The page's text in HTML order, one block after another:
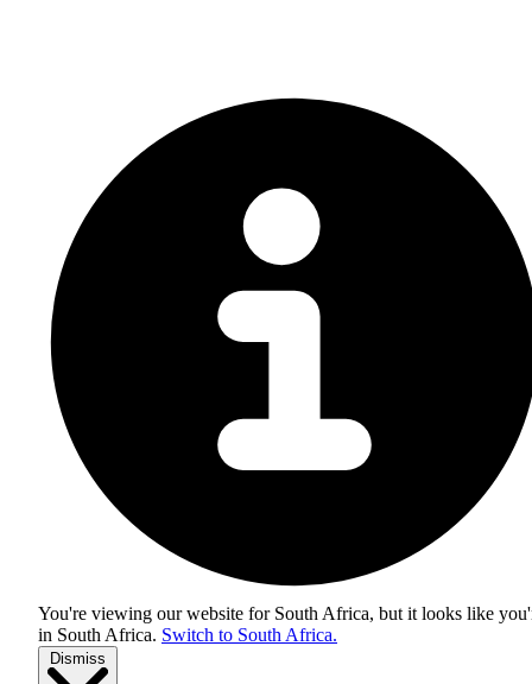
You're viewing our website for South Africa, but it looks like
in South Africa. Switch to South Africa.
Dismiss